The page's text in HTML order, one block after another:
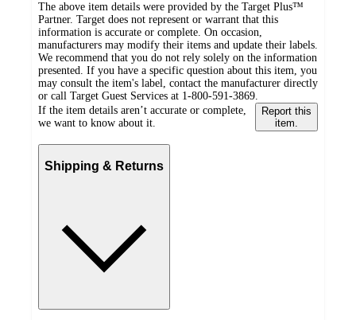
The above item details were provided by the Target Plus™
Partner. Target does not represent or warrant that this
information is accurate or complete. On occasion,
manufacturers may modify their items and update their labels.
We recommend that you do not rely solely on the information
presented. If you have a specific question about this item, you
may consult the item's label, contact the manufacturer directly
or call Target Guest Services at 1-800-591-3869.
If the item details aren’t accurate or complete,
we want to know about it.
Report this
item.
Shipping & Returns